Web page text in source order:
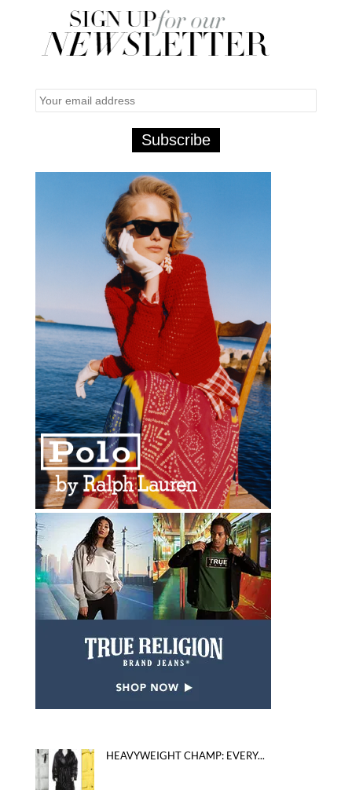
HEAVYWEIGHT CHAMP: EVERY...